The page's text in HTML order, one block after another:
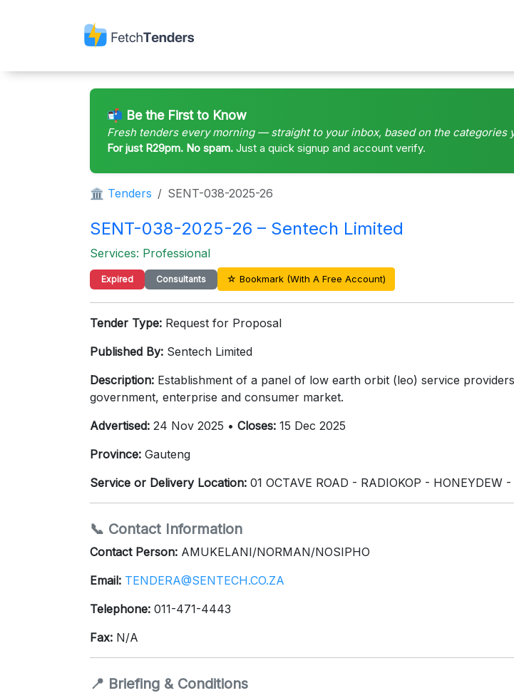
📬 Be the First to Know
Fresh tenders every morning — straight to your inbox, based on the categories
For just R29pm. No spam. Just a quick signup and account verify.
🏛 Tenders SENT-038-2025-26
SENT-038-2025-26 – Sentech Limited
Services: Professional
Expired Consultants ☆ Bookmark (With A Free Account)
Tender Type: Request for Proposal
Published By: Sentech Limited
Description: Establishment of a panel of low earth orbit (leo) service
government, enterprise and consumer market.
Advertised: 24 Nov 2025 • Closes: 15 Dec 2025
Province: Gauteng
Service or Delivery Location: 01 OCTAVE ROAD - RADIOKOP - HONEYDEW
📞 Contact Information
Contact Person: AMUKELANI/NORMAN/NOSIPHO
Email: TENDERA@SENTECH.CO.ZA
Telephone: 011-471-4443
Fax: N/A
📍 Briefing & Conditions